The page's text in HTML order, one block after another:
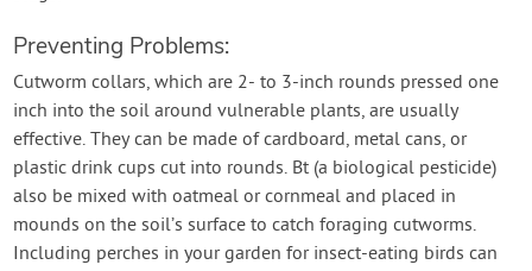
Preventing Problems:
Cutworm collars, which are 2- to 3-inch rounds pressed one
inch into the soil around vulnerable plants, are usually
effective. They can be made of cardboard, metal cans, or
plastic drink cups cut into rounds. Bt (a biological pesticide)
also be mixed with oatmeal or cornmeal and placed in
mounds on the soil’s surface to catch foraging cutworms.
Including perches in your garden for insect-eating birds can